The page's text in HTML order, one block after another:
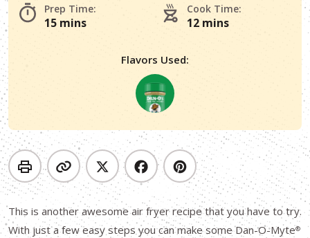
Prep Time:
15 mins
Cook Time:
12 mins
Flavors Used:
This is another awesome air fryer recipe that you have to try.
With just a few easy steps you can make some Dan-O-Myte®